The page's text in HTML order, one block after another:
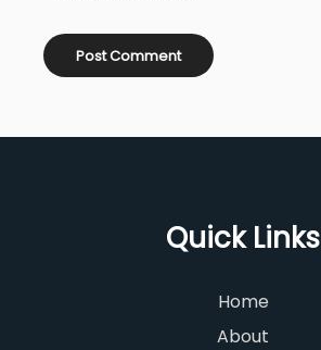
Quick Links
Home
About